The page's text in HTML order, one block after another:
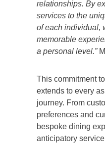
relationships. By
services to the
of each individual,
memorable
a personal level.”
This commitment
extends to every
journey. From
preferences and
bespoke dining
anticipatory